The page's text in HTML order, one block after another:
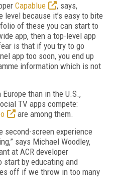
Capablue
, says,
level because it’s easy to bite
of these you can start to
app, then a top-level app
is that if you try to go
app too soon, you end up
information which is not
than in the U.S.,
TV apps compete:
are among them.
second-screen experience
says Michael Woodley,
at ACR developer
start by educating and
off if we throw in too many